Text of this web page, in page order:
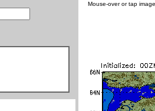
Mouse-over or tap